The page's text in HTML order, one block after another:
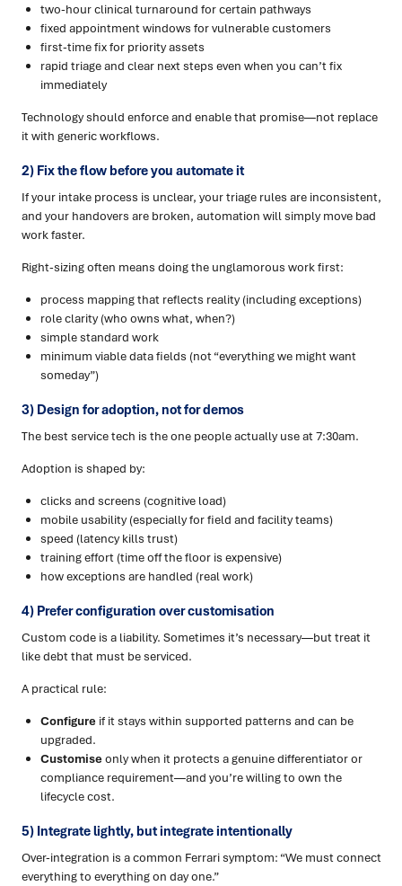
two-hour clinical turnaround for certain pathways
fixed appointment windows for vulnerable customers
first-time fix for priority assets
rapid triage and clear next steps even when you can’t fix
immediately
Technology should enforce and enable that promise—not replace
it with generic workflows.
2) Fix the flow before you automate it
If your intake process is unclear, your triage rules are inconsistent,
and your handovers are broken, automation will simply move bad
work faster.
Right-sizing often means doing the unglamorous work first:
process mapping that reflects reality (including exceptions)
role clarity (who owns what, when?)
simple standard work
minimum viable data fields (not “everything we might want
someday”)
3) Design for adoption, not for demos
The best service tech is the one people actually use at 7:30am.
Adoption is shaped by:
clicks and screens (cognitive load)
mobile usability (especially for field and facility teams)
speed (latency kills trust)
training effort (time off the floor is expensive)
how exceptions are handled (real work)
4) Prefer configuration over customisation
Custom code is a liability. Sometimes it’s necessary—but treat it
like debt that must be serviced.
A practical rule:
Configure if it stays within supported patterns and can be
upgraded.
Customiseonly when it protects a genuine differentiator or
compliance requirement—and you’re willing to own the
lifecycle cost.
5) Integrate lightly, but integrate intentionally
Over-integration is a common Ferrari symptom: “We must connect
everything to everything on day one.”